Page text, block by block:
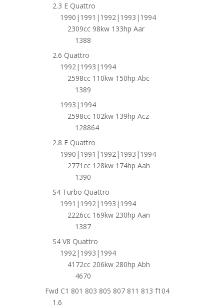
2.3 E Quattro
1990|1991|1992|1993|1994
2309cc 98kw 133hp Aar
1388
2.6 Quattro
1992|1993|1994
2598cc 110kw 150hp Abc
1389
1993|1994
2598cc 102kw 139hp Acz
128864
2.8 E Quattro
1990|1991|1992|1993|1994
2771cc 128kw 174hp Aah
1390
S4 Turbo Quattro
1991|1992|1993|1994
2226cc 169kw 230hp Aan
1387
S4 V8 Quattro
1992|1993|1994
4172cc 206kw 280hp Abh
4670
Fwd C1 801 803 805 807 811 813 f104
1.6